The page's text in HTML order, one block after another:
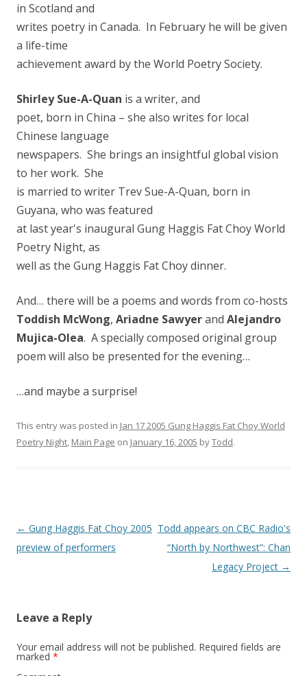
in Scotland and
writes poetry in Canada. In February he will be given
a life-time
achievement award by the World Poetry Society.
Shirley Sue-A-Quan is a writer, and
poet, born in China – she also writes for local
Chinese language
newspapers. She brings an insightful global vision
to her work. She
is married to writer Trev Sue-A-Quan, born in
Guyana, who was featured
at last year's inaugural Gung Haggis Fat Choy World
Poetry Night, as
well as the Gung Haggis Fat Choy dinner.
And… there will be a poems and words from co-hosts
Toddish McWong, Ariadne Sawyerand Alejandro
Mujica-Olea. A specially composed original group
poem will also be presented for the evening…
…and maybe a surprise!
This entry was posted in Jan 17 2005 Gung Haggis Fat Choy World
Poetry Night, Main Page on January 16, 2005 byTodd.
Post
navigation
← Gung Haggis Fat Choy 2005
preview of performers
Todd appears on CBC Radio's
“North by Northwest”: Chan
Legacy Project →
Leave a Reply
Your email address will not be published. Required fields are
marked *